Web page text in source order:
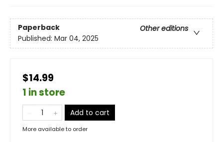
Paperback
Other editions
Published: Mar 04, 2025
$14.99
1 in store
Add to cart
More available to order